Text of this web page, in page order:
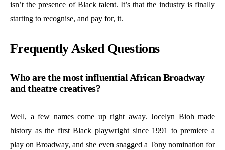
isn’t the presence of Black talent. It’s that the industry is finally
starting to recognise, and pay for, it.
Frequently Asked Questions
Who are the most influential African Broadway
and theatre creatives?
Well, a few names come up right away. Jocelyn Bioh made
history as the first Black playwright since 1991 to premiere a
play on Broadway, and she even snagged a Tony nomination for